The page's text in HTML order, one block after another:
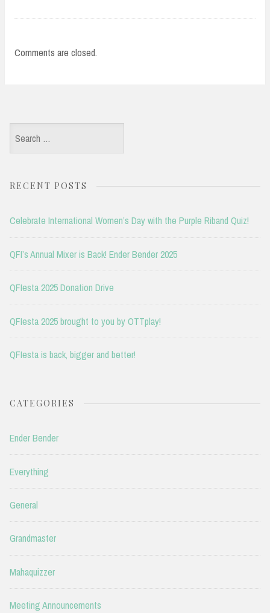
Comments are closed.
Search
for:
RECENT POSTS
Celebrate International Women’s Day with the Purple Riband Quiz!
QFI’s Annual Mixer is Back! Ender Bender 2025
QFIesta 2025 Donation Drive
QFIesta 2025 brought to you by OTTplay!
QFIesta is back, bigger and better!
CATEGORIES
Ender Bender
Everything
General
Grandmaster
Mahaquizzer
Meeting Announcements